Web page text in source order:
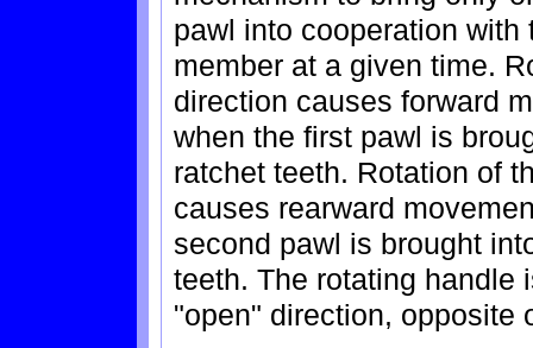
pawl into cooperation
member at a given time.
direction causes forward
when the first pawl is
ratchet teeth. Rotation of
causes rearward
second pawl is brought
teeth. The rotating handle
"open" direction, opposite